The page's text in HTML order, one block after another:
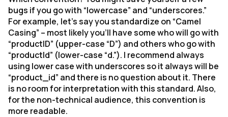
bugs if you go with “lowercase” and “underscores.”
For example, let’s say you standardize on “Camel
Casing” – most likely you’ll have some who will go with
“productID” (upper-case “D”) and others who go with
“productId” (lower-case “d.”). I recommend always
using lower case with underscores so it always will be
“product_id” and there is no question about it. There
is no room for interpretation with this standard. Also,
for the non-technical audience, this convention is
more readable.